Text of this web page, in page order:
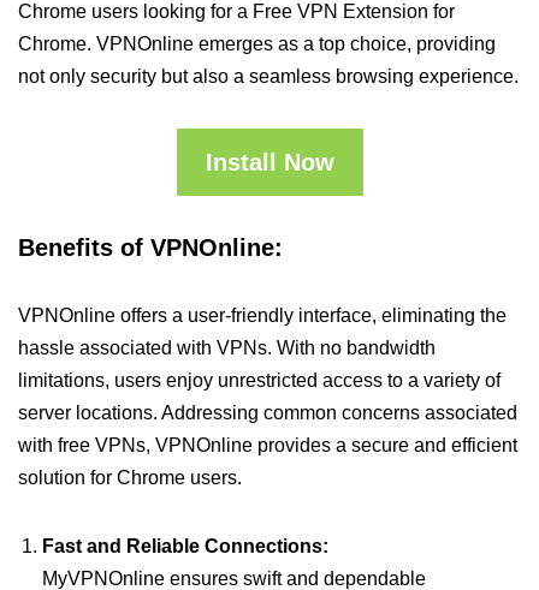
Chrome users looking for a Free VPN Extension for
Chrome. VPNOnline emerges as a top choice, providing
not only security but also a seamless browsing experience.
Install Now
Benefits of VPNOnline:
VPNOnline offers a user-friendly interface, eliminating the
hassle associated with VPNs. With no bandwidth
limitations, users enjoy unrestricted access to a variety of
server locations. Addressing common concerns associated
with free VPNs, VPNOnline provides a secure and efficient
solution for Chrome users.
Fast and Reliable Connections:
MyVPNOnline ensures swift and dependable